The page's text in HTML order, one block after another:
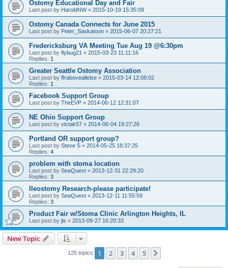
Ostomy Educational Day and Fair
Last post by HaroldNW« 2015-10-19 15:35:09
Ostomy Canada Connects for June 2015
Last post by Peter_Saskatoon « 2015-06-07 20:27:21
Fredericksburg VA Meeting Tue Aug 19 @6:30pm
Last post by flybug21 « 2015-03-23 11:11:16
Replies: 1
Greater Seattle Ostomy Association
Last post by ffraboveallelse « 2015-03-14 12:08:02
Replies: 1
Facebook Support Group
Last post by TheEVP « 2014-06-12 12:31:07
NE Ohio Support Group
Last post by victak57 « 2014-06-04 19:27:26
Portland OR support group?
Last post by Steve S « 2014-05-25 18:37:25
Replies: 4
problem with stoma location
Last post by SeaQuest « 2013-12-31 22:29:20
Replies: 3
Ileostomy Research-please participate!
Last post by SeaQuest « 2013-12-11 11:55:59
Replies: 3
Product Fair w/Stoma Clinic Arlington Heights, IL
Last post by jls « 2013-09-27 16:20:33
New Topic
125 topics 1 2 3 4 5